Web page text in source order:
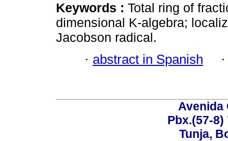
Keywords : Total ring of
dimensional K-algebra;
Jacobson radical.
· abstract in Spanish
Avenida
Pbx.(57-8)
Tunja,